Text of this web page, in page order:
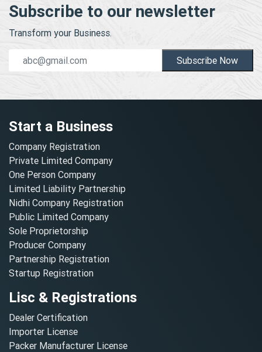
Subscribe to our newsletter
Transform your Business.
Subscribe Now
Start a Business
Company Registration
Private Limited Company
One Person Company
Limited Liability Partnership
Nidhi Company Registration
Public Limited Company
Sole Proprietorship
Producer Company
Partnership Registration
Startup Registration
Lisc & Registrations
Dealer Certification
Importer License
Packer Manufacturer License